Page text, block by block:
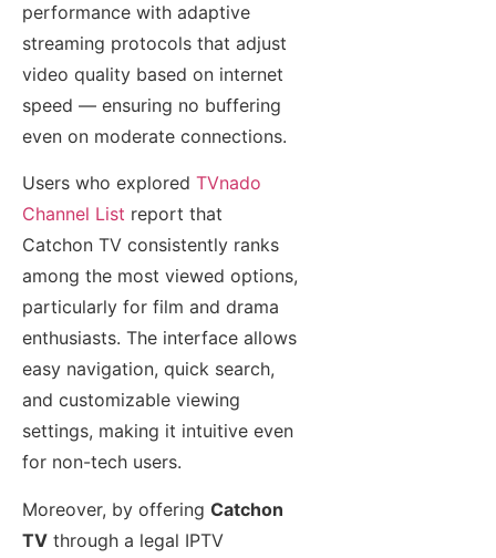
performance with adaptive
streaming protocols that adjust
video quality based on internet
speed — ensuring no buffering
even on moderate connections.
Users who explored TVnado
Channel List report that
Catchon TV consistently ranks
among the most viewed options,
particularly for film and drama
enthusiasts. The interface allows
easy navigation, quick search,
and customizable viewing
settings, making it intuitive even
for non-tech users.
Moreover, by offering Catchon
TV through a legal IPTV